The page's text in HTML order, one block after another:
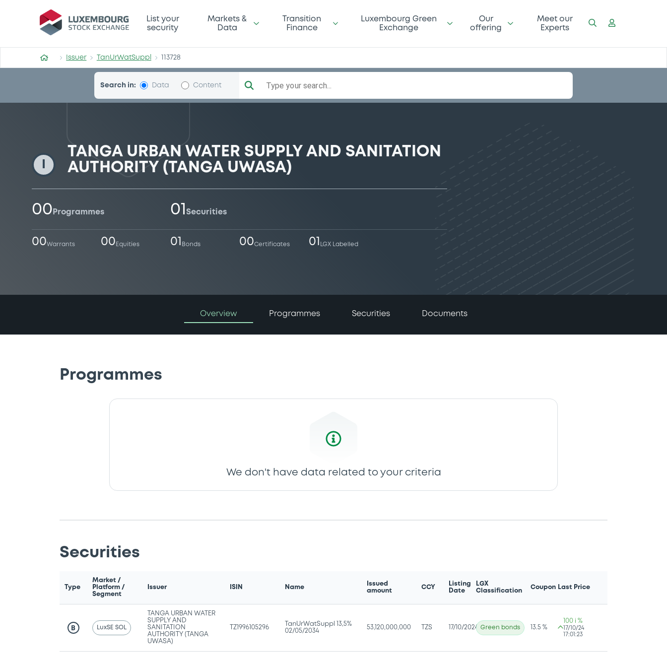
TanUrWatSuppl
List your
security
Markets &
Data
Transition
Finance
Luxembourg Green
Exchange
Our
offering
Meet our
Experts
Issuer TanUrWatSuppl 113728
Search in: Data Content Type your search...
TANGA URBAN WATER SUPPLY AND SANITATION
AUTHORITY (TANGA UWASA)
00 Programmes 01 Securities
00Warrants 00 Equities 01 Bonds 00Certificates 01 LGX Labelled
Overview Programmes Securities Documents
Programmes
We don't have data related to your criteria
Securities
Type
Market /
Platform /
Segment
Issuer ISIN Name
Issued
amount
CCY
Listing
Date
LGX
Classification
Coupon Last Price
B LuxSE SOL
TANGA URBAN WATER
SUPPLY AND
SANITATION
AUTHORITY (TANGA
UWASA)
TZ1996105296
TanUrWatSuppl 13,5%
02/05/2034
53,120,000,000 TZS 17/10/2024 Green bonds 13.5 %
100 i %
17/10/24
17:01:23